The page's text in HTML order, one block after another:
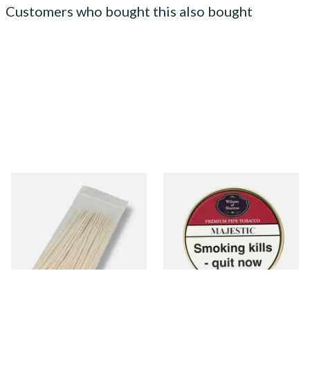
Customers who bought this also bought
Kendal Tapered Pipecleaners
From £1.70
Wilsons of Sharrow Majestic
Pipe Tobacco (50g Tin)
From £21.55
3 SIZES